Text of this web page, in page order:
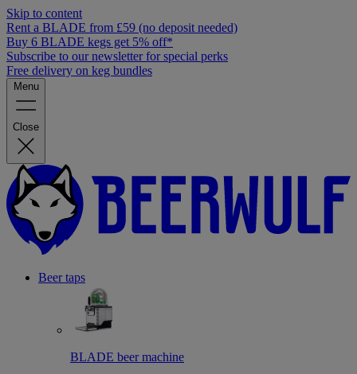
Skip to content
Rent a BLADE from £59 (no deposit needed)
Buy 6 BLADE kegs get 5% off*
Subscribe to our newsletter for special perks
Free delivery on keg bundles
Menu
Close
Beer taps
BLADE beer machine